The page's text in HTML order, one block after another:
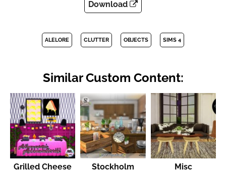
Download
ALELORE CLUTTER OBJECTS SIMS 4
Similar Custom Content:
Grilled Cheese
Stockholm
Misc